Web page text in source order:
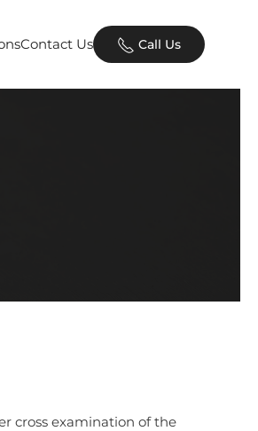
Contact Us Call Us
cross examination of the